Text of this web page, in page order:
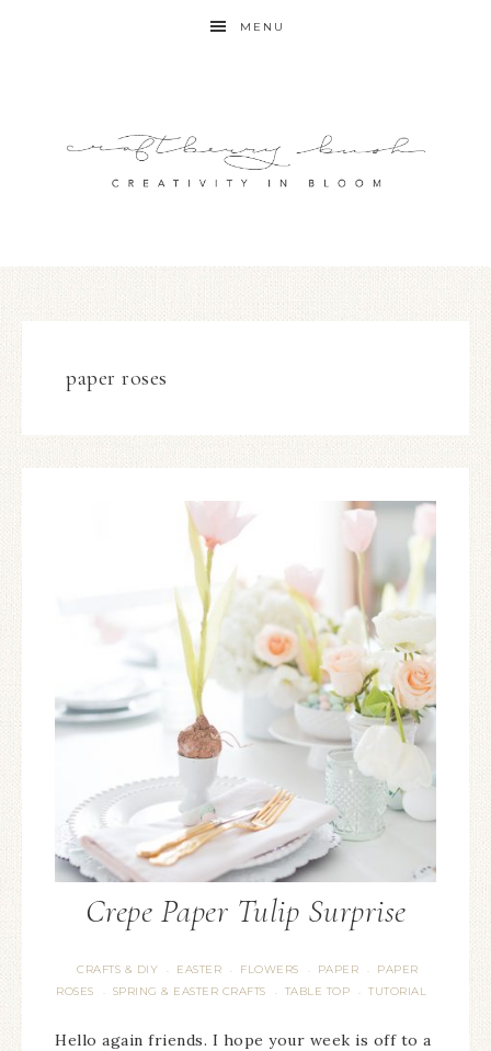
MENU
paper roses
Crepe Paper Tulip Surprise
CRAFTS & DIY · EASTER · FLOWERS · PAPER ·
PAPER
ROSES
· SPRING & EASTER CRAFTS · TABLE TOP · TUTORIAL
Hello again friends. I hope your week is off to a